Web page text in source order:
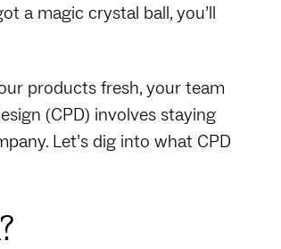
a magic crystal ball, you’ll
products fresh, your team
(CPD) involves staying
Let’s dig into what CPD